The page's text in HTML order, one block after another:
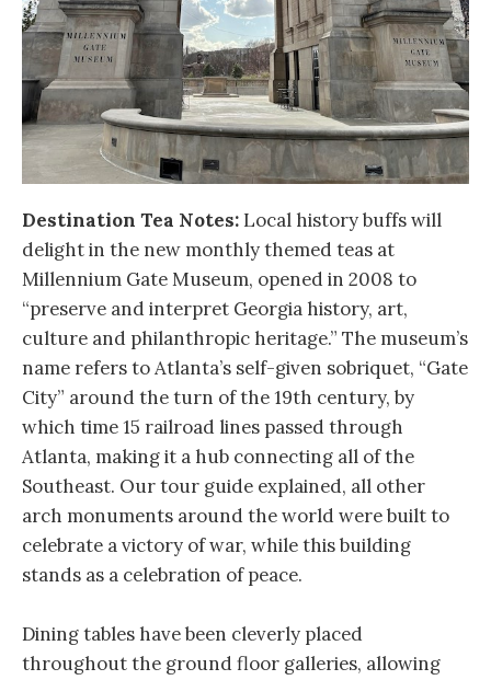
Destination Tea Notes:Local history buffs will
delight in the new monthly themed teas at
Millennium Gate Museum, opened in 2008 to
“preserve and interpret Georgia history, art,
culture and philanthropic heritage.” The museum’s
name refers to Atlanta’s self-given sobriquet, “Gate
City” around the turn of the 19th century, by
which time 15 railroad lines passed through
Atlanta, making it a hub connecting all of the
Southeast. Our tour guide explained, all other
arch monuments around the world were built to
celebrate a victory of war, while this building
stands as a celebration of peace.
Dining tables have been cleverly placed
throughout the ground floor galleries, allowing